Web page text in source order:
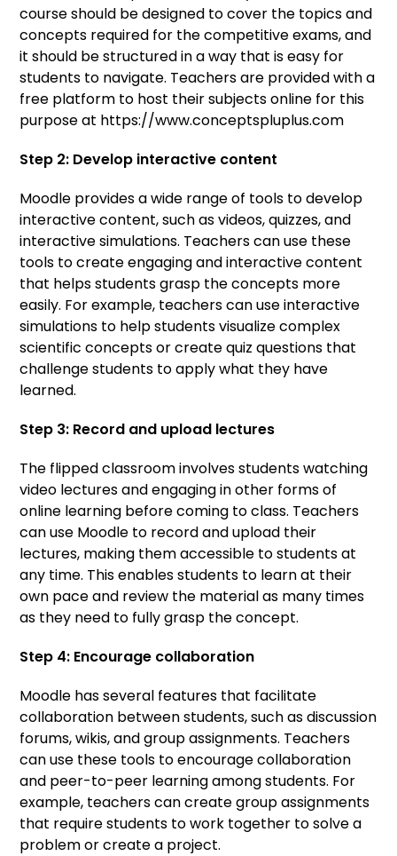
course should be designed to cover the topics and
concepts required for the competitive exams, and
it should be structured in a way that is easy for
students to navigate. Teachers are provided with a
free platform to host their subjects online for this
purpose at https://www.conceptspluplus.com
Step 2: Develop interactive content
Moodle provides a wide range of tools to develop
interactive content, such as videos, quizzes, and
interactive simulations. Teachers can use these
tools to create engaging and interactive content
that helps students grasp the concepts more
easily. For example, teachers can use interactive
simulations to help students visualize complex
scientific concepts or create quiz questions that
challenge students to apply what they have
learned.
Step 3: Record and upload lectures
The flipped classroom involves students watching
video lectures and engaging in other forms of
online learning before coming to class. Teachers
can use Moodle to record and upload their
lectures, making them accessible to students at
any time. This enables students to learn at their
own pace and review the material as many times
as they need to fully grasp the concept.
Step 4: Encourage collaboration
Moodle has several features that facilitate
collaboration between students, such as discussion
forums, wikis, and group assignments. Teachers
can use these tools to encourage collaboration
and peer-to-peer learning among students. For
example, teachers can create group assignments
that require students to work together to solve a
problem or create a project.